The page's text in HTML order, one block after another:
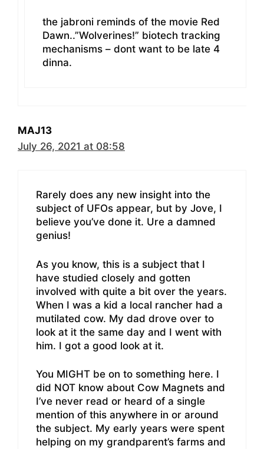
the jabroni reminds of the movie Red
Dawn..”Wolverines!” biotech tracking
mechanisms – dont want to be late 4
dinna.
MAJ13
July 26, 2021 at 08:58
Rarely does any new insight into the
subject of UFOs appear, but by Jove, I
believe you’ve done it. Ure a damned
genius!
As you know, this is a subject that I
have studied closely and gotten
involved with quite a bit over the years.
When I was a kid a local rancher had a
mutilated cow. My dad drove over to
look at it the same day and I went with
him. I got a good look at it.
You MIGHT be on to something here. I
did NOT know about Cow Magnets and
I’ve never read or heard of a single
mention of this anywhere in or around
the subject. My early years were spent
helping on my grandparent’s farms and